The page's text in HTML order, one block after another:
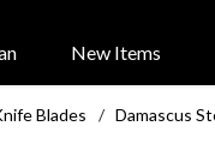
New Items
Blades / Damascus